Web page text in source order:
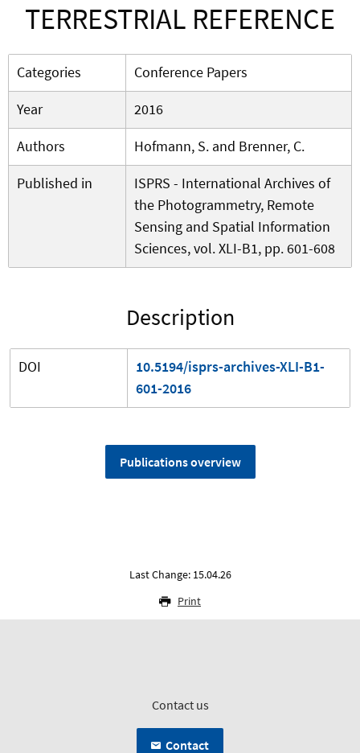
TERRESTRIAL REFERENCE
Categories
Conference Papers
Year
2016
Authors
Hofmann, S. and Brenner, C.
Published in
ISPRS - International Archives of
the Photogrammetry, Remote
Sensing and Spatial Information
Sciences, vol. XLI-B1, pp. 601-608
Description
DOI
10.5194/isprs-archives-XLI-B1-
601-2016
Publications overview
Last Change: 15.04.26
Print
Contact us
Contact